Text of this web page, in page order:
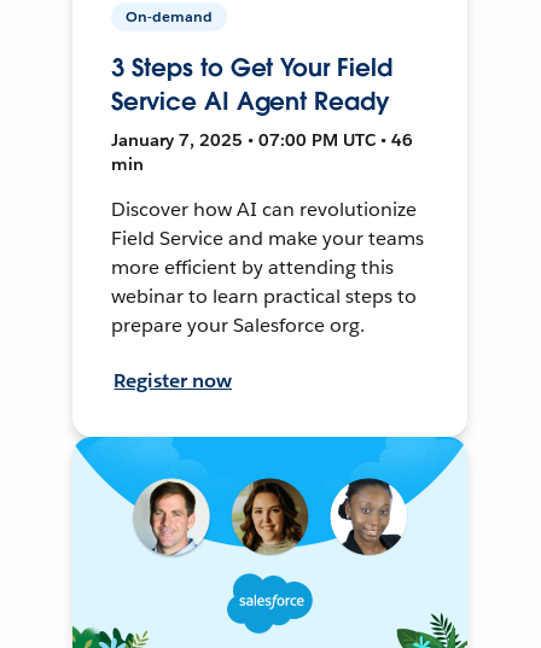
On-demand
3 Steps to Get Your Field
Service AI Agent Ready
January 7, 2025 • 07:00 PM UTC • 46
min
Discover how AI can revolutionize
Field Service and make your teams
more efficient by attending this
webinar to learn practical steps to
prepare your Salesforce org.
Register now